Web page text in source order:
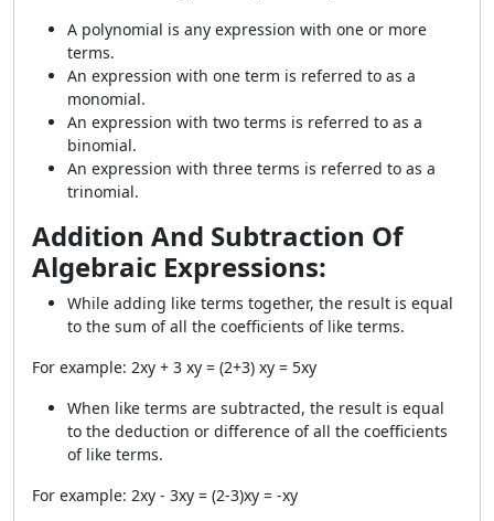
A polynomial is any expression with one or more
terms.
An expression with one term is referred to as a
monomial.
An expression with two terms is referred to as a
binomial.
An expression with three terms is referred to as a
trinomial.
Addition And Subtraction Of
Algebraic Expressions:
While adding like terms together, the result is equal
to the sum of all the coefficients of like terms.
For example: 2xy + 3 xy = (2+3) xy = 5xy
When like terms are subtracted, the result is equal
to the deduction or difference of all the coefficients
of like terms.
For example: 2xy - 3xy = (2-3)xy = -xy